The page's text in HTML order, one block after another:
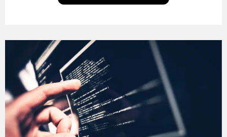
technologies themselves